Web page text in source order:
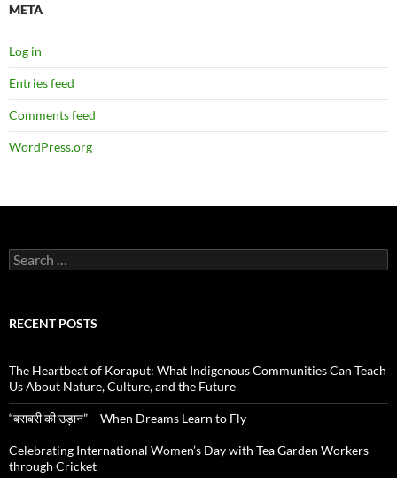
META
Log in
Entries feed
Comments feed
WordPress.org
Search
for:
RECENT POSTS
The Heartbeat of Koraput: What Indigenous Communities Can Teach
Us About Nature, Culture, and the Future
“बराबरी की उड़ान” – When Dreams Learn to Fly
Celebrating International Women’s Day with Tea Garden Workers
through Cricket